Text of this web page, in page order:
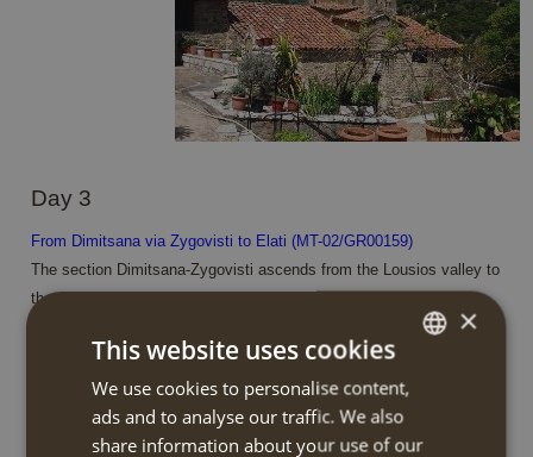
Day 3
From Dimitsana via Zygovisti to Elati (MT-02/GR00159)
The section Dimitsana-Zygovisti ascends from the Lousios valley to
the outskirts of the fir forest. The footpath ascends gently . From
the church of St. Paraskevi you will enjoy splendid views of the
median basin of Lousios river with the settlements of Dimitsana,
Paliochori and Zatouna standing out in the wooded landscape.
You continue via footpaths and dirt roads through old agricultural
fields with remarkable threshing floors. Zygovisti played an
DUTCH
×
This website uses cookies
We use cookies to personalise content,
ads and to analyse our traffic. We also
share information about your use of our